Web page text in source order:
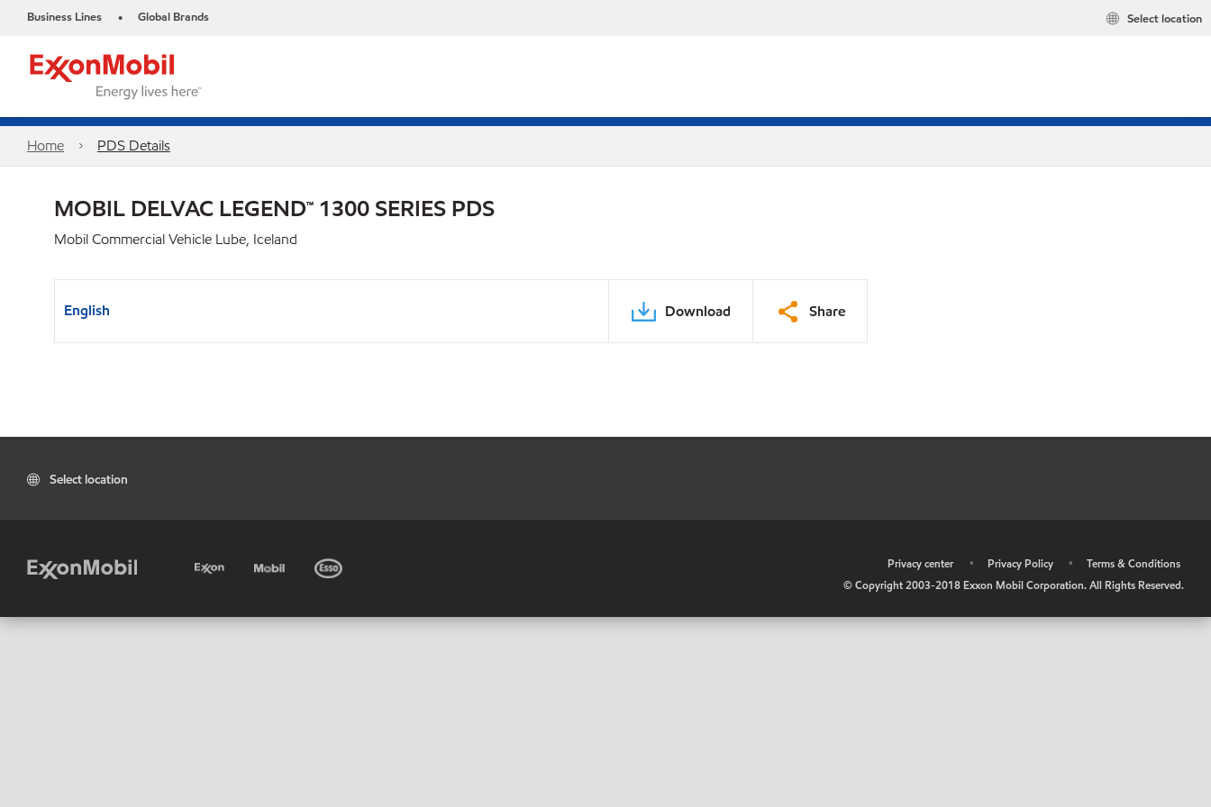
Business Lines • Global Brands Select location
Home PDS Details
MOBIL DELVAC LEGEND™ 1300 SERIES PDS
Mobil Commercial Vehicle Lube, Iceland
English Download Share
Select location
Privacy center • Privacy Policy •
Terms & Conditions
© Copyright 2003-2018 Exxon Mobil Corporation. All Rights Reserved.